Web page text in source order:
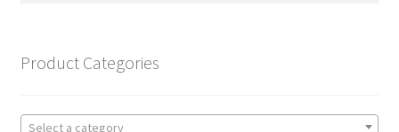
Product Categories
Select a category